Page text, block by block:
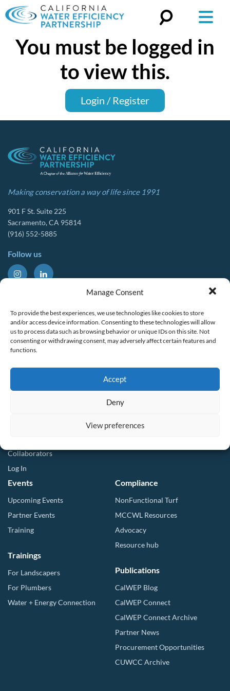
Manage Consent
To provide the best experiences, we use technologies like cookies to store
and/or access device information. Consenting to these technologies will allow
us to process data such as browsing behavior or unique IDs on this site. Not
consenting or withdrawing consent, may adversely affect certain features and
functions.
Accept
Deny
View preferences
Search
You must be logged in
to view this.
Login / Register
Making conservation a way of life since 1991
901 F St. Suite 225
Sacramento, CA 95814
(916) 552-5885
Follow us
CalWEP History
Board Members
Staff List
Committees
Membership
Collaborators
Log In
Tools & Resources
Compliance Resources
QWEL Trainings
Direct Distribution Program
Multilingual Glossary
Events
Upcoming Events
Partner Events
Training
Trainings
For Landscapers
For Plumbers
Water + Energy Connection
Compliance
NonFunctional Turf
MCCWL Resources
Advocacy
Resource hub
Publications
CalWEP Blog
CalWEP Connect
CalWEP Connect Archive
Partner News
Procurement Opportunities
CUWCC Archive